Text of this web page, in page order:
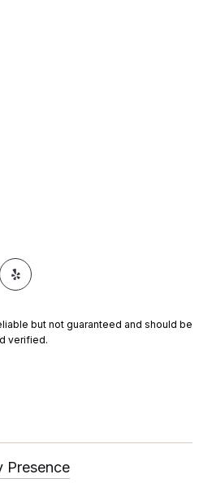
but not guaranteed and should be
verified.
Presence